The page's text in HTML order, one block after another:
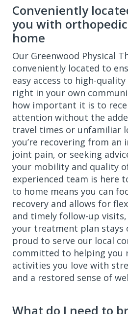
Conveniently
you with
home
Our Greenwood Physical
conveniently located to
easy access to high-
right in your own
how important it is to
attention without the
travel times or unfamiliar
you’re recovering from an
joint pain, or seeking
your mobility and quality
experienced team is here
to home means you can
recovery and allows for
and timely follow-up
your treatment plan stays
proud to serve our local
committed to helping you
activities you love with
and a restored sense of
What do I need to